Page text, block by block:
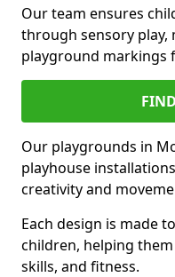
Our team ensures
through sensory play,
playground markings
Our playgrounds in
playhouse
creativity and
Each design is made
children, helping
skills, and fitness.